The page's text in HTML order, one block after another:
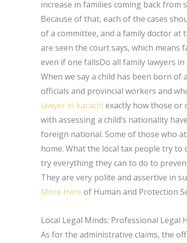
increase in families coming back from
Because of that, each of the cases
of a committee, and a family doctor at
are seen the court says, which
even if one fallsDo all family lawyers
When we say a child has been born
officials and provincial workers and
lawyer in karachi exactly how those or
with assessing a child’s nationality
foreign national. Some of those who
home. What the local tax people try
try everything they can to do to
They are very polite and assertive in
More Here of Human and Protection
Local Legal Minds: Professional Legal
As for the administrative claims, the